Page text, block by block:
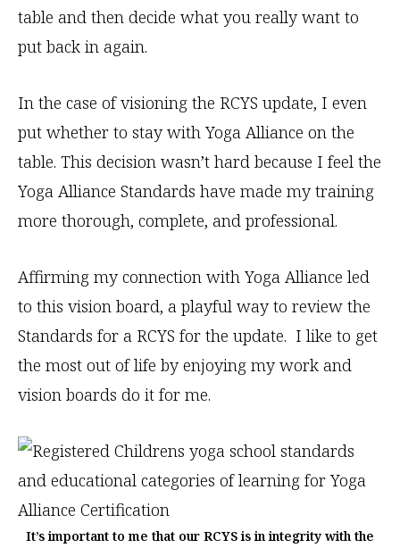
table and then decide what you really want to
put back in again.
In the case of visioning the RCYS update, I even
put whether to stay with Yoga Alliance on the
table. This decision wasn’t hard because I feel the
Yoga Alliance Standards have made my training
more thorough, complete, and professional.
Affirming my connection with Yoga Alliance led
to this vision board, a playful way to review the
Standards for a RCYS for the update. I like to get
the most out of life by enjoying my work and
vision boards do it for me.
It’s important to me that our RCYS is in integrity with the